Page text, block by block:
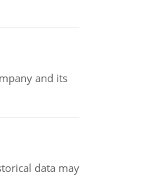
and its
data may